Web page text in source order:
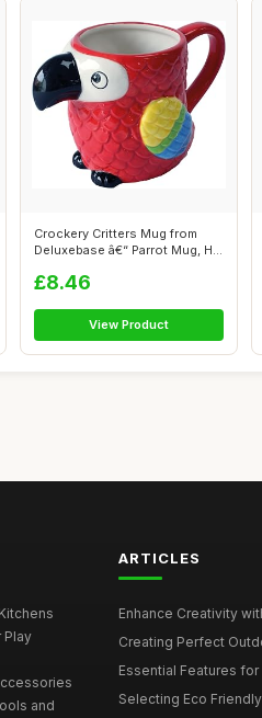
Crockery Critters Mug from
Deluxebase â€“ Parrot Mug, H...
£8.46
View Product
Play
and
ARTICLES
Enhance Creativity
Creating Perfect
Essential Features
Selecting Eco